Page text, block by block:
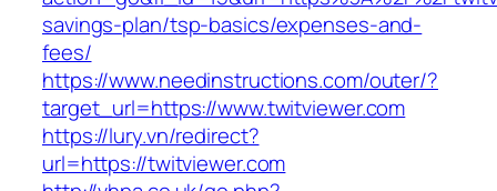
savings-plan/tsp-basics/expenses-and-
fees/
https://www.needinstructions.com/outer/?
target_url=https://www.twitviewer.com
https://lury.vn/redirect?
url=https://twitviewer.com